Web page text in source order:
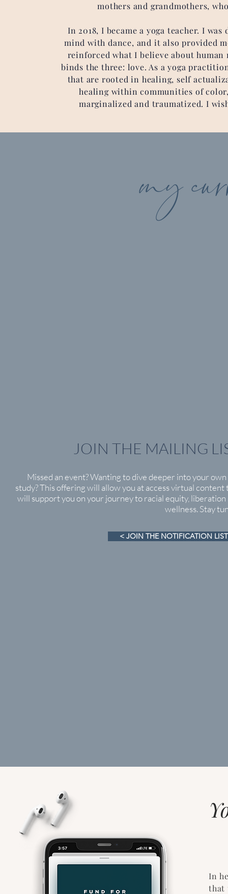
mothers and grandmothers,
In 2018, I became a yoga teacher. I
mind with dance, and it also provided
reinforced what I believe about
binds the three: love. As a yoga
that are rooted in healing, self
healing within communities of
marginalized and traumatized. I
my
JOIN THE MAILING
Missed an event? Wanting to dive deeper into your own
study? This offering will allow you at access virtual content
will support you on your journey to racial equity, liberation
wellness. Stay
< JOIN THE NOTIFICATION LIST
In
that